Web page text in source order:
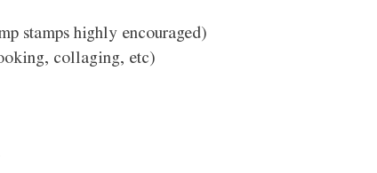
stamps highly encouraged)
collaging, etc)